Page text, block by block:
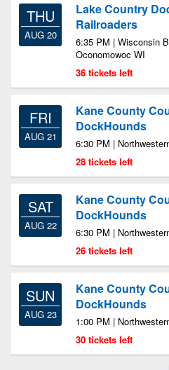
THU
AUG 20
Lake Country
Railroaders
6:35 PM | Wisconsin
Oconomowoc WI
36 tickets left
FRI
AUG 21
Kane County
DockHounds
6:30 PM |
28 tickets left
SAT
AUG 22
Kane County
DockHounds
6:30 PM |
26 tickets left
SUN
AUG 23
Kane County
DockHounds
1:00 PM |
30 tickets left